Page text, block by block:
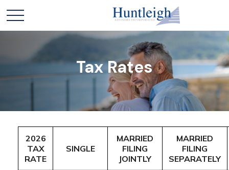
Tax Rates
2026
TAX
RATE
SINGLE
MARRIED
FILING
JOINTLY
MARRIED
FILING
SEPARATELY